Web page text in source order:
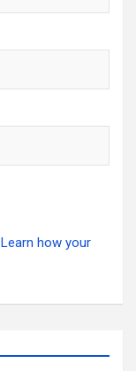
Learn how your